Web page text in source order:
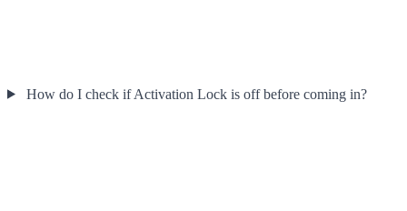
How do I check if Activation Lock is off before coming in?